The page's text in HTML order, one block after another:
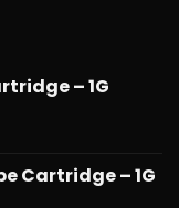
– 1G
Cartridge – 1G